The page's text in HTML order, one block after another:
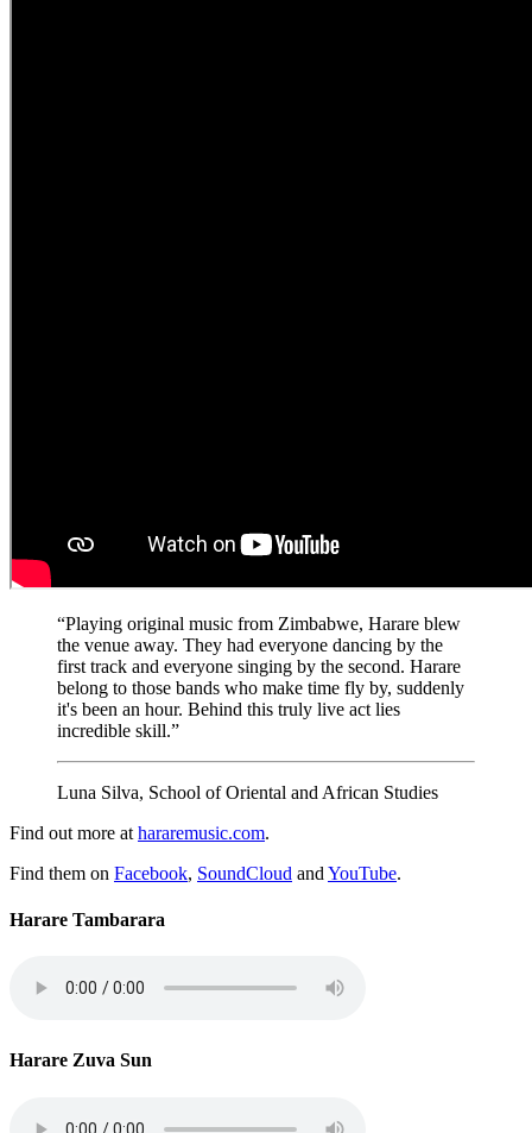
“Playing original music from Zimbabwe, Harare blew
the venue away. They had everyone dancing by the
first track and everyone singing by the second. Harare
belong to those bands who make time fly by, suddenly
it's been an hour. Behind this truly live act lies
incredible skill.”
Luna Silva, School of Oriental and African Studies
Find out more at hararemusic.com.
Find them on Facebook, SoundCloud and YouTube.
Harare Tambarara
Harare Zuva Sun